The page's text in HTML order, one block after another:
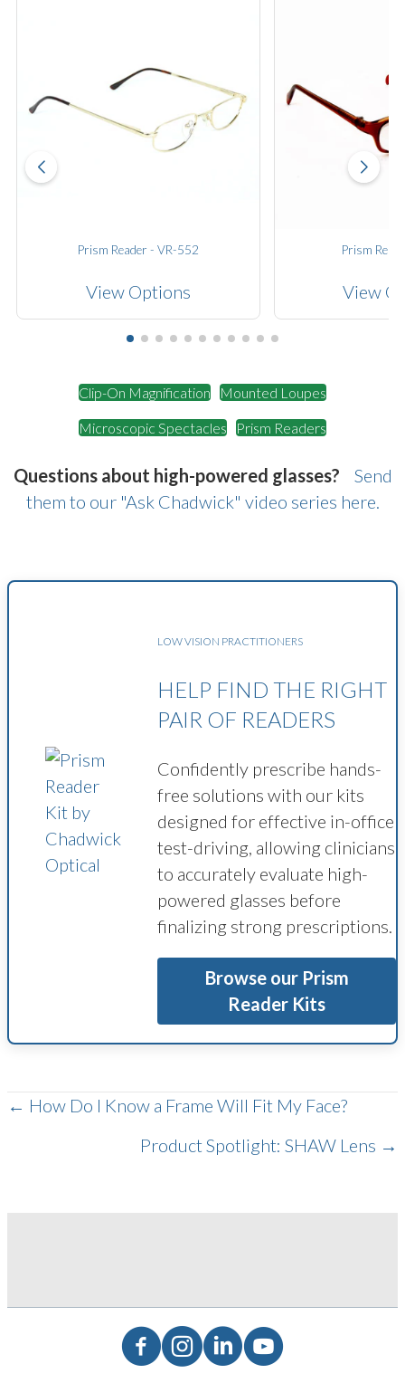
Prism Reader - VR-552
View Options
Prism
View
Clip-On Magnification Mounted Loupes
Microscopic Spectacles Prism Readers
Questions about high-powered glasses?
Send
them to our "Ask Chadwick" video series here.
LOW VISION PRACTITIONERS
HELP FIND THE RIGHT
PAIR OF READERS
Confidently prescribe hands-
free solutions with our kits
designed for effective in-office
test-driving, allowing clinicians
to accurately evaluate high-
powered glasses before
finalizing strong prescriptions.
Browse our Prism
Reader Kits
POSTS
NAVIGATION
← How Do I Know a Frame Will Fit My Face?
Product Spotlight: SHAW Lens →
FacebookInstagram
LinkedInYouTube